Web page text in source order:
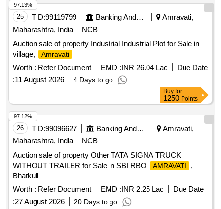
25 TID:99119799 Banking And Mutual Funds And Leasings
Amravati,
Maharashtra, India
NCB
Auction sale of property Industrial Industrial Plot for Sale in
village,
Amravati
Worth : Refer Document EMD :INR 26.04 Lac
Due Date
:11 August 2026 4 Days to go
97.13%
Buy for
1250 Points
26 TID:99096627 Banking And Mutual Funds And Leasings
Amravati,
Maharashtra, India
NCB
Auction sale of property Other TATA SIGNA TRUCK
WITHOUT TRAILER for Sale in SBI RBO
AMRAVATI
,
Bhatkuli
Worth : Refer Document EMD :INR 2.25 Lac
Due Date
:27 August 2026 20 Days to go
97.12%